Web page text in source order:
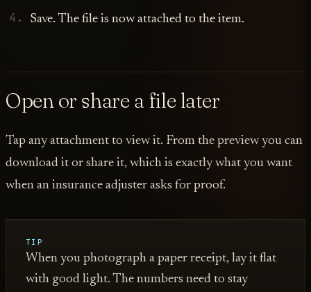
Save. The file is now attached to the item.
Open or share a file later
Tap any attachment to view it. From the preview you can
download it or share it, which is exactly what you want
when an insurance adjuster asks for proof.
TIP
When you photograph a paper receipt, lay it flat
with good light. The numbers need to stay